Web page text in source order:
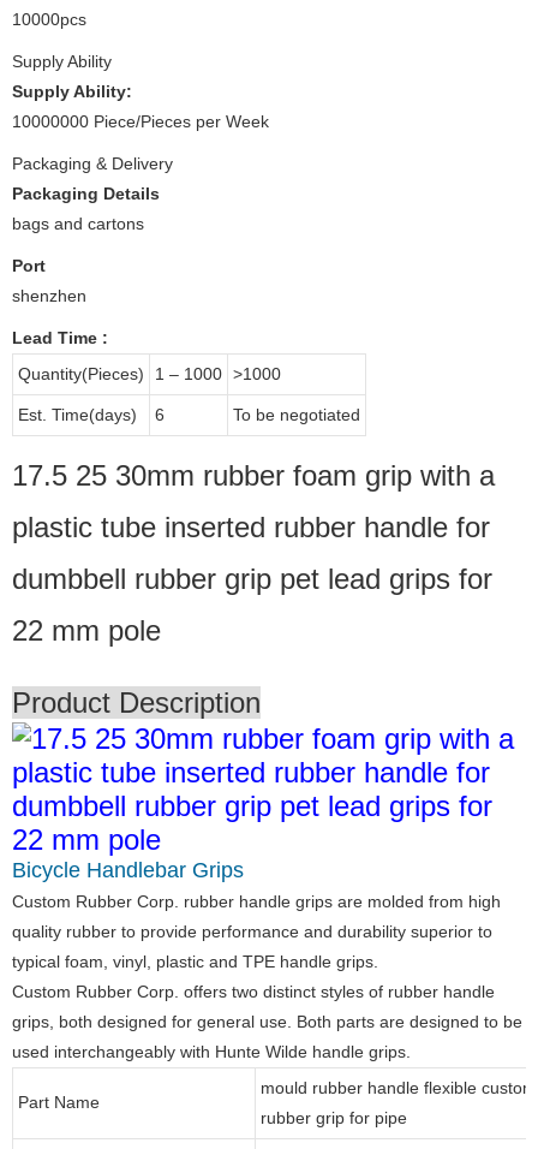
10000pcs
Supply Ability
Supply Ability:
10000000 Piece/Pieces per Week
Packaging & Delivery
Packaging Details
bags and cartons
Port
shenzhen
Lead Time :
Quantity(Pieces)
1 – 1000 >1000
Est. Time(days) 6 To be negotiated
17.5 25 30mm rubber foam grip with a
plastic tube inserted rubber handle for
dumbbell rubber grip pet lead grips for
22 mm pole
Product Description
Bicycle Handlebar Grips
Custom Rubber Corp. rubber handle grips are molded from high
quality rubber to provide performance and durability superior to
typical foam, vinyl, plastic and TPE handle grips.
Custom Rubber Corp. offers two distinct styles of rubber handle
grips, both designed for general use. Both parts are designed to be
used interchangeably with Hunte Wilde handle grips.
Part Name
mould rubber handle flexible
rubber grip for pipe